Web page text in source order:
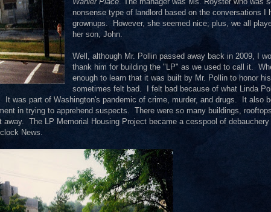
nonsense type of landlord based on the conversations I
grownups. However, she seemed nice; plus, we all
her son, John.
Well, although Mr. Pollin passed away back in 2009, I
thank him for building the "LP" as we used to call it.
enough to learn that it was built by Mr. Pollin to honor his
sometimes felt bad. I felt bad because of what Linda
It was part of Washington's pandemic of crime, murder, and drugs. It also
in trying to apprehend suspects. There were so many buildings,
The LP Memorial Housing Project became a cesspool of debauchery
News.